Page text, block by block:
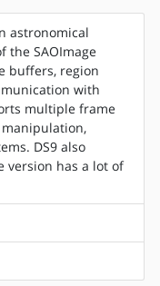
astronomical
the SAOImage
buffers, region
with
multiple frame
DS9 also
version has a lot of